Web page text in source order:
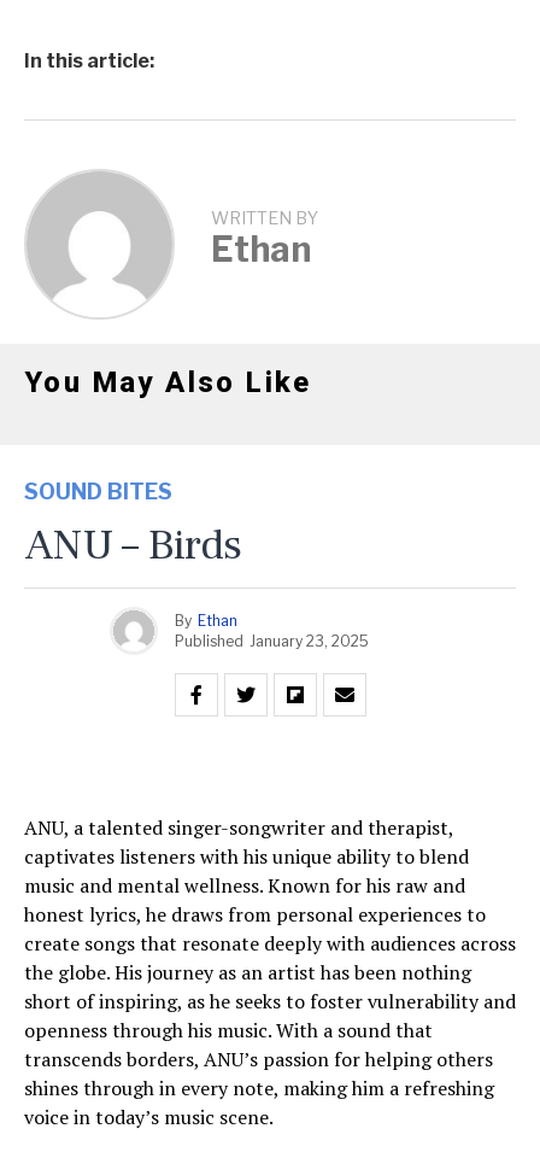
In this article:
WRITTEN BY
Ethan
You May Also Like
SOUND BITES
ANU – Birds
By Ethan
Published January 23, 2025
ANU, a talented singer-songwriter and therapist,
captivates listeners with his unique ability to blend
music and mental wellness. Known for his raw and
honest lyrics, he draws from personal experiences to
create songs that resonate deeply with audiences across
the globe. His journey as an artist has been nothing
short of inspiring, as he seeks to foster vulnerability and
openness through his music. With a sound that
transcends borders, ANU’s passion for helping others
shines through in every note, making him a refreshing
voice in today’s music scene.